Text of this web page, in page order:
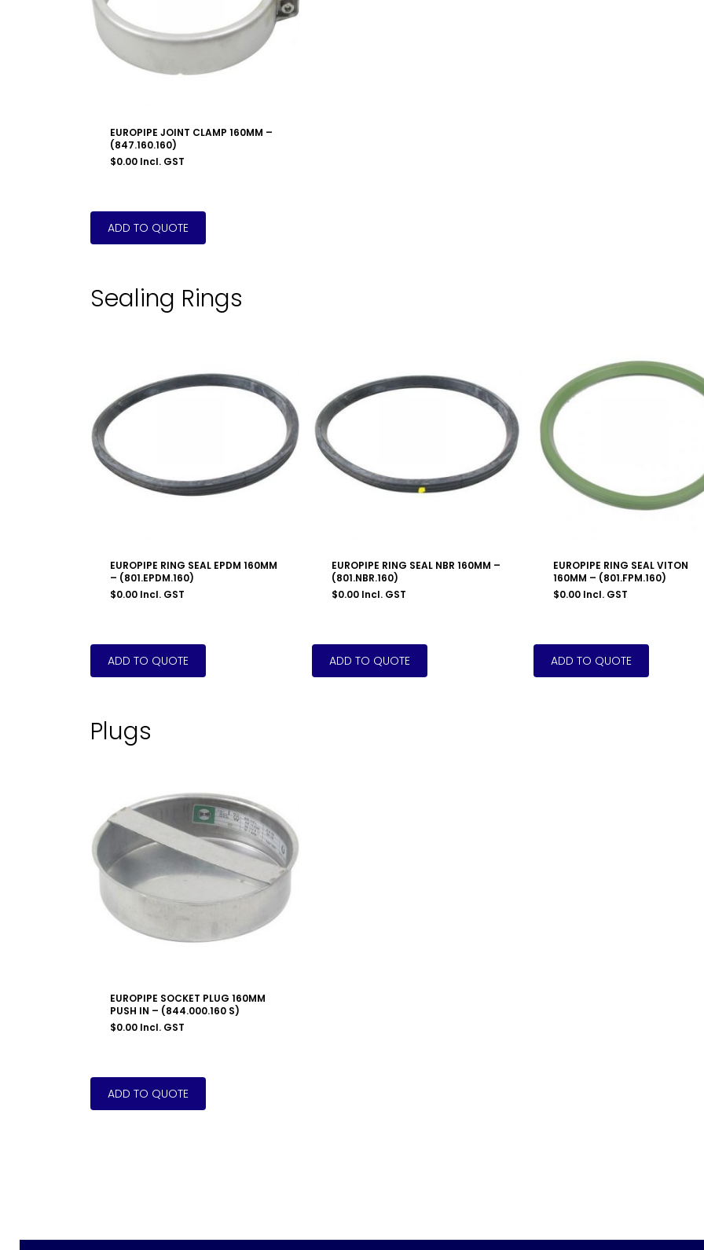
EUROPIPE JOINT CLAMP 160MM –
(847.160.160)
$0.00 Incl. GST
Sealing Rings
EUROPIPE RING SEAL EPDM 160MM
– (801.EPDM.160)
$0.00 Incl. GST
EUROPIPE RING SEAL NBR 160MM –
(801.NBR.160)
$0.00 Incl. GST
EUROPIPE RING SEAL VITON
160MM – (801.FPM.160)
$0.00 Incl. GST
Plugs
EUROPIPE SOCKET PLUG 160MM
PUSH IN – (844.000.160 S)
$0.00 Incl. GST